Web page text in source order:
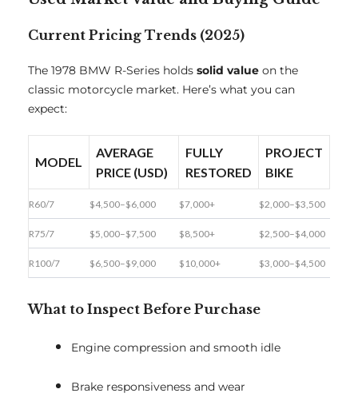
Current Pricing Trends (2025)
The 1978 BMW R-Series holds solid value on the
classic motorcycle market. Here’s what you can
expect:
MODEL
AVERAGE
PRICE (USD)
FULLY
RESTORED
PROJECT
BIKE
R60/7 $4,500–$6,000 $7,000+ $2,000–$3,500
R75/7 $5,000–$7,500 $8,500+ $2,500–$4,000
R100/7 $6,500–$9,000 $10,000+ $3,000–$4,500
What to Inspect Before Purchase
Engine compression and smooth idle
Brake responsiveness and wear